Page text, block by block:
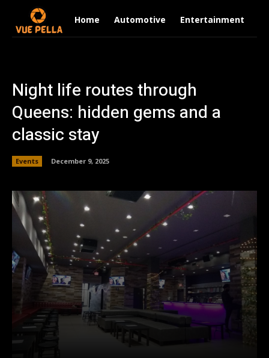
Home Automotive Entertainment
Night life routes through
Queens: hidden gems and a
classic stay
Events December 9, 2025